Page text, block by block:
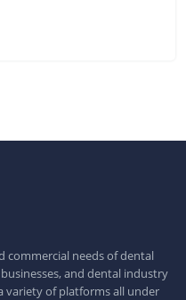
commercial needs of dental
and dental industry
variety of platforms all under